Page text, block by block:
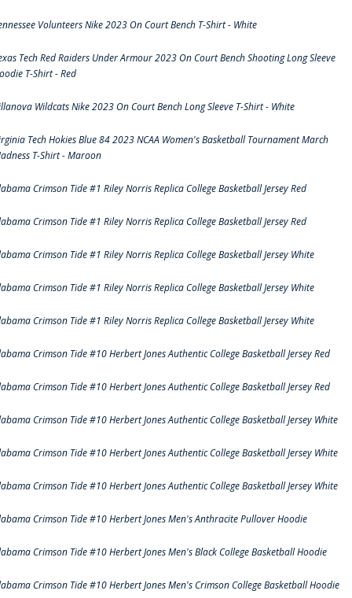
Volunteers Nike 2023 On Court Bench T-Shirt - White
Tech Red Raiders Under Armour 2023 On Court Bench Shooting Long Sleeve
T-Shirt - Red
Wildcats Nike 2023 On Court Bench Long Sleeve T-Shirt - White
Tech Hokies Blue 84 2023 NCAA Women's Basketball Tournament March
T-Shirt - Maroon
Crimson Tide #1 Riley Norris Replica College Basketball Jersey Red
Crimson Tide #1 Riley Norris Replica College Basketball Jersey Red
Crimson Tide #1 Riley Norris Replica College Basketball Jersey White
Crimson Tide #1 Riley Norris Replica College Basketball Jersey White
Crimson Tide #1 Riley Norris Replica College Basketball Jersey White
Crimson Tide #10 Herbert Jones Authentic College Basketball Jersey Red
Crimson Tide #10 Herbert Jones Authentic College Basketball Jersey Red
Crimson Tide #10 Herbert Jones Authentic College Basketball Jersey White
Crimson Tide #10 Herbert Jones Authentic College Basketball Jersey White
Crimson Tide #10 Herbert Jones Authentic College Basketball Jersey White
Crimson Tide #10 Herbert Jones Men's Anthracite Pullover Hoodie
Crimson Tide #10 Herbert Jones Men's Black College Basketball Hoodie
Crimson Tide #10 Herbert Jones Men's Crimson College Basketball Hoodie